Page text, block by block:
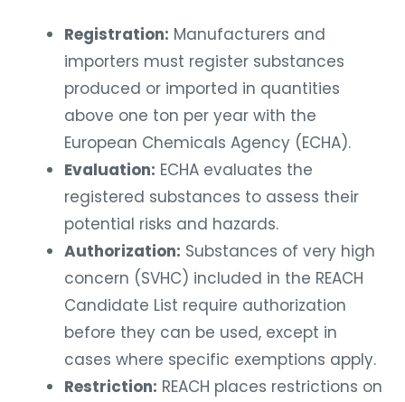
Registration: Manufacturers and
importers must register substances
produced or imported in quantities
above one ton per year with the
European Chemicals Agency (ECHA).
Evaluation: ECHA evaluates the
registered substances to assess their
potential risks and hazards.
Authorization: Substances of very high
concern (SVHC) included in the REACH
Candidate List require authorization
before they can be used, except in
cases where specific exemptions apply.
Restriction: REACH places restrictions on